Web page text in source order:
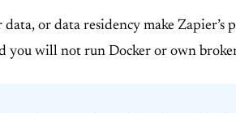
or data residency make
you will not run Docker or own